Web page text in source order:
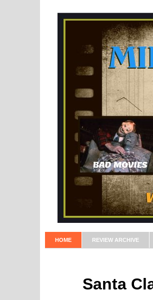
HOME REVIEW ARCHIVE
Santa